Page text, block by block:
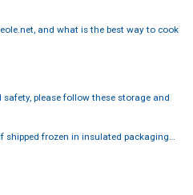
and what is the best way to cook
please follow these storage and
shipped frozen in insulated packaging…